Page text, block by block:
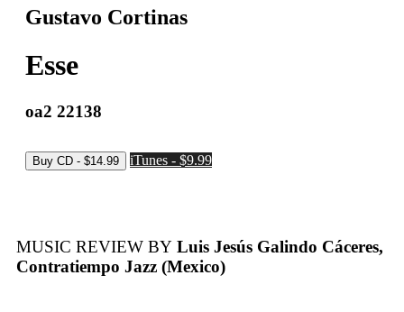
Gustavo Cortinas
Esse
oa2 22138
iTunes - $9.99
MUSIC REVIEW BY Luis Jesús Galindo Cáceres,
Contratiempo Jazz (Mexico)